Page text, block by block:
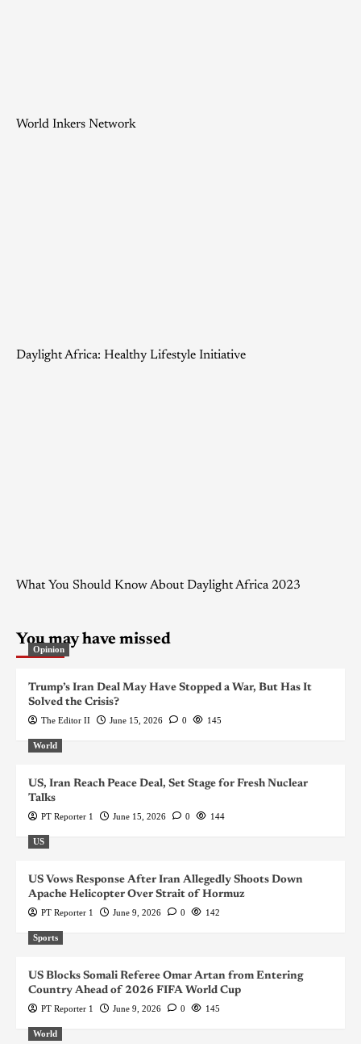
World Inkers Network
Daylight Africa: Healthy Lifestyle Initiative
What You Should Know About Daylight Africa 2023
You may have missed
Opinion
Trump’s Iran Deal May Have Stopped a War, But Has It
Solved the Crisis?
The Editor II June 15, 2026 0 145
World
US, Iran Reach Peace Deal, Set Stage for Fresh Nuclear
Talks
PT Reporter 1 June 15, 2026 0 144
US
US Vows Response After Iran Allegedly Shoots Down
Apache Helicopter Over Strait of Hormuz
PT Reporter 1 June 9, 2026 0 142
Sports
US Blocks Somali Referee Omar Artan from Entering
Country Ahead of 2026 FIFA World Cup
PT Reporter 1 June 9, 2026 0 145
World